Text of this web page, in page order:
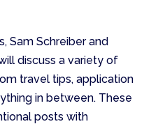
Sam Schreiber and
discuss a variety of
travel tips, application
in between. These
posts with